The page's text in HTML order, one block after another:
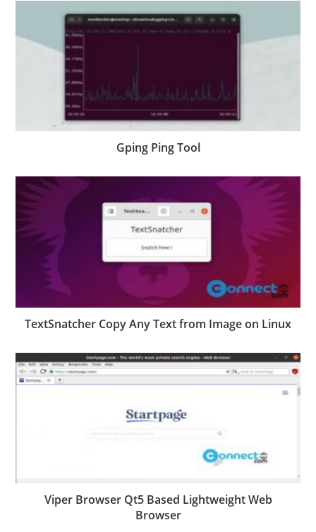
Gping Ping Tool
TextSnatcher Copy Any Text from Image on Linux
Viper Browser Qt5 Based Lightweight Web
Browser